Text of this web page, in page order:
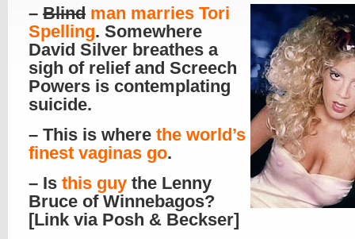
– Blind man marries Tori
Spelling. Somewhere
David Silver breathes a
sigh of relief and Screech
Powers is contemplating
suicide.
– This is where the world’s
finest vaginas go.
– Is this guy the Lenny
Bruce of Winnebagos?
[Link via Posh & Beckser]